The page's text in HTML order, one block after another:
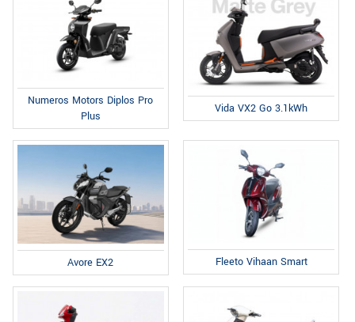
Numeros Motors Diplos Pro
Plus
Vida VX2 Go 3.1kWh
Avore EX2 Fleeto Vihaan Smart